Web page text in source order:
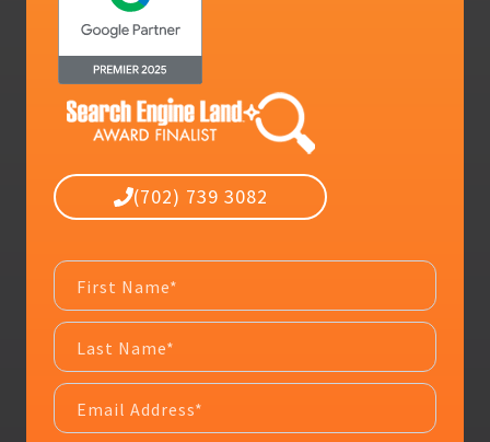
(702) 739 3082